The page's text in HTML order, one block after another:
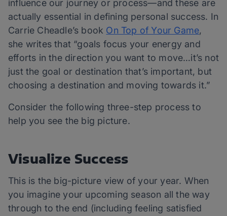
influence our journey or process—and these are
actually essential in defining personal success. In
Carrie Cheadle’s book On Top of Your Game,
she writes that “goals focus your energy and
efforts in the direction you want to move…it’s not
just the goal or destination that’s important, but
choosing a destination and moving towards it.”
Consider the following three-step process to
help you see the big picture.
Visualize Success
This is the big-picture view of your year. When
you imagine your upcoming season all the way
through to the end (including feeling satisfied